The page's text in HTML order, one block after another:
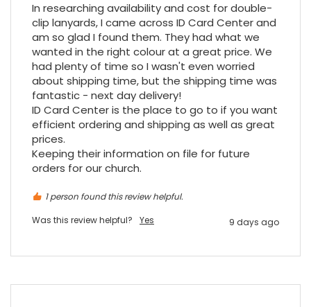
In researching availability and cost for double-
clip lanyards, I came across ID Card Center and
am so glad I found them. They had what we
wanted in the right colour at a great price. We
had plenty of time so I wasn't even worried
about shipping time, but the shipping time was
fantastic - next day delivery!
ID Card Center is the place to go to if you want
efficient ordering and shipping as well as great
prices.
Keeping their information on file for future
orders for our church.
1 person found this review helpful.
Was this review helpful?
Yes 9 days ago
Sylvia m
Google Local
Purchased blank CR80 adhesive back cards,
ordering online was very easy, they were
well packaged and received ontime - will
order again.
Share
Twitter
Facebook Source:
7 months ago
Sidney p
Google Local
Facebook Source: